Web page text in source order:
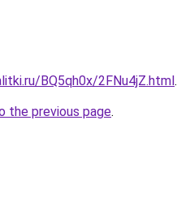
BQ5qh0x/2FNu4jZ.html.
the previous page.